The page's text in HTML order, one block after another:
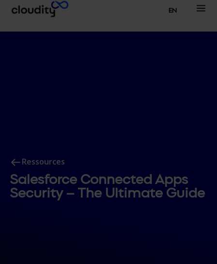
EN
Ressources
Salesforce Connected Apps
Security – The Ultimate Guide